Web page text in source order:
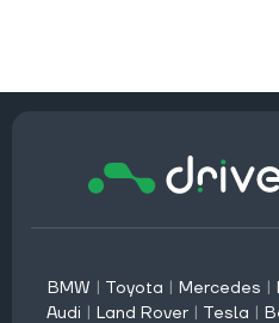
BMW | Toyota | Mercedes |
Audi | Land Rover | Tesla |